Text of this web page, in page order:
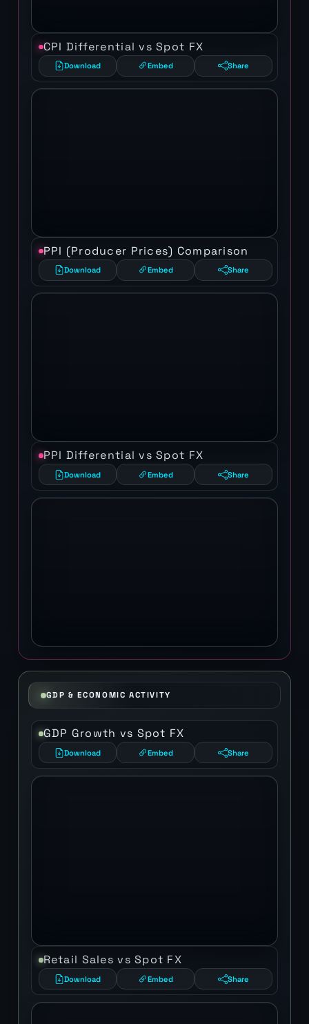
CPI Differential vs Spot FX
Download Embed Share
PPI (Producer Prices) Comparison
Download Embed Share
PPI Differential vs Spot FX
Download Embed Share
GDP & ECONOMIC ACTIVITY
GDP Growth vs Spot FX
Download Embed Share
Retail Sales vs Spot FX
Download Embed Share